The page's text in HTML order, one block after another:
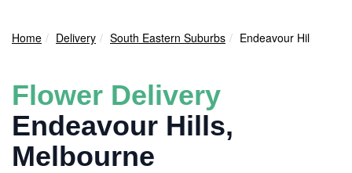
Home Delivery South Eastern Suburbs Endeavour Hills
Flower Delivery
Endeavour Hills,
Melbourne